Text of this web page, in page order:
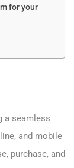
for your
a seamless
and mobile
purchase, and